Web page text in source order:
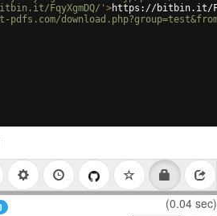
FqyXgmDQ/' >https://bitbin.it/
Button!
(0.04 sec)